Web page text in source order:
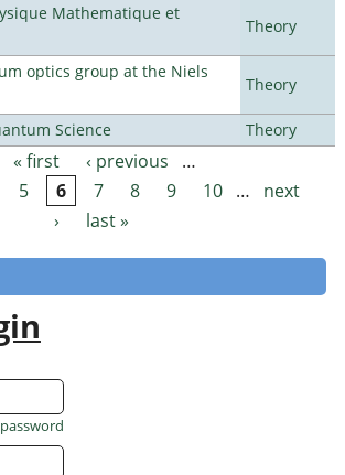
Mathematique et
Theory
optics group at the Niels
Theory
Science Theory
« first ‹ previous
…
5 6 7 8 9 10 …
next
›
last »